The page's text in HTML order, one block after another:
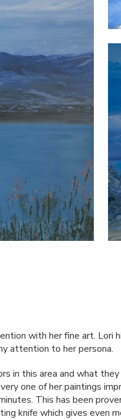
with her fine art. Lori
attention to her persona.
in this area and what
one of her paintings
This has been
knife which gives even